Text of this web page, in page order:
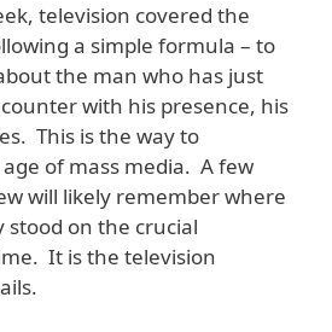
television covered the
a simple formula – to
the man who has just
with his presence, his
This is the way to
of mass media. A few
will likely remember where
stood on the crucial
It is the television